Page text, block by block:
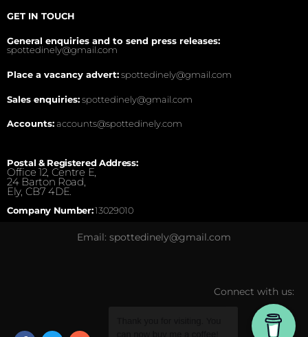
GET IN TOUCH
General enquiries and to send press releases:
spottedinely@gmail.com
Place a vacancy advert:spottedinely@gmail.com
Sales enquiries:spottedinely@gmail.com
Accounts:accounts@spottedinely.com
Postal & Registered Address:
Office 12, Centre E,
24 Barton Road,
Ely, CB7 4DE.
Company Number:13029010
Email: spottedinely@gmail.com
Connect with us: